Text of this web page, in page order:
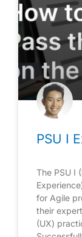
PSU I
The PSU I
for Agile
their
(UX)